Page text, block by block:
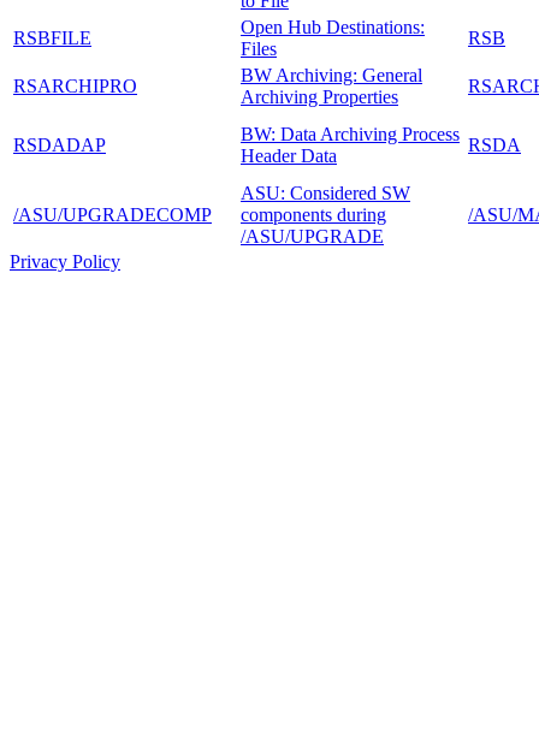
RSBFILE
Open Hub Destinations:
Files
RSB
RSARCHIPRO
BW Archiving: General
Archiving Properties
RSDADAP
BW: Data Archiving Process
Header Data
RSDA
/ASU/UPGRADECOMP
ASU: Considered SW
components during
/ASU/UPGRADE
/ASU/
Privacy Policy